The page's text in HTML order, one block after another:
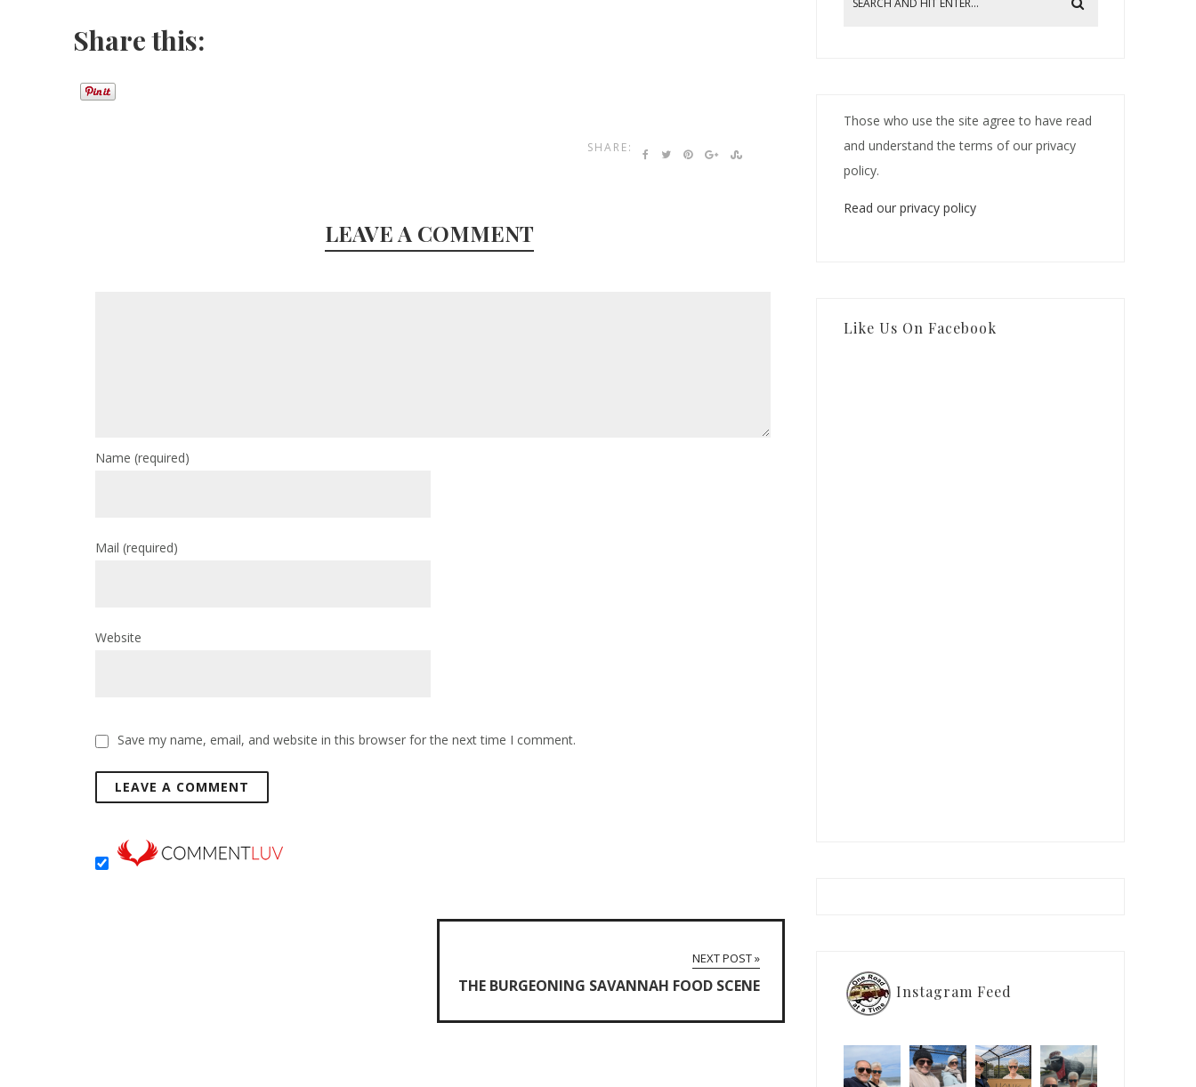
Share this:
SHARE:
LEAVE A COMMENT
Name (required)
Mail (required)
Website
Save my name, email, and website in this browser for the next time I comment.
NEXT POST »
THE BURGEONING SAVANNAH FOOD SCENE
Those who use the site agree to have read
and understand the terms of our privacy
policy.
Read our privacy policy
Like Us On Facebook
Instagram Feed